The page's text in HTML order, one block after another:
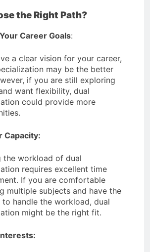
the Right Path?
Career Goals:
a clear vision for your career,
may be the better
if you are still exploring
want flexibility, dual
could provide more
Capacity:
the workload of dual
requires excellent time
If you are comfortable
multiple subjects and have the
handle the workload, dual
might be the right fit.